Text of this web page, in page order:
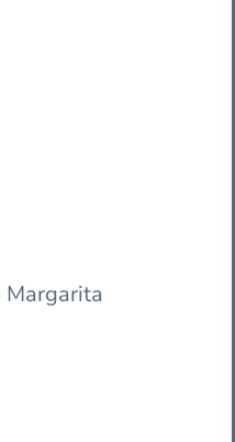
Margarita